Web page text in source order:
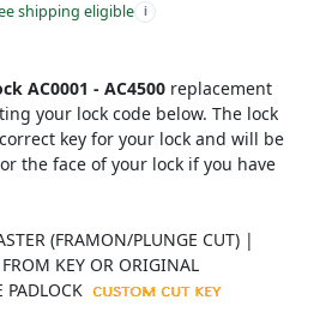
shipping eligible i
AC0001 - AC4500replacement
your lock code below. The lock
key for your lock and will be
the face of your lock if you have
(FRAMON/PLUNGE CUT) |
KEY OR ORIGINAL
PADLOCK